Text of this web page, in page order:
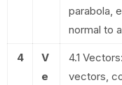
parabola,
normal to
4
V
e
4.1
vectors,